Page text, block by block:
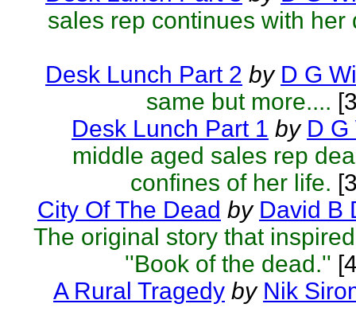
sales rep continues with her
Desk Lunch Part 2 by D G
same but more....
Desk Lunch Part 1 by D G
middle aged sales rep
confines of her life.
City Of The Dead by David B
The original story that
''Book of the dead.''
A Rural Tragedy by Nik